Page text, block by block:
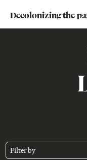
Decolonizing the
Filter by